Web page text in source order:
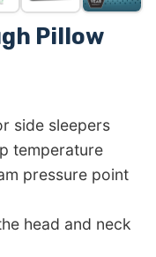
Pillow
side sleepers
temperature
pressure point
head and neck